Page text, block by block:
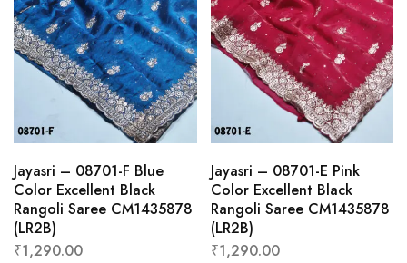
Jayasri – 08701-F Blue
Color Excellent Black
Rangoli Saree CM1435878
(LR2B)
₹1,290.00
Jayasri – 08701-E Pink
Color Excellent Black
Rangoli Saree CM1435878
(LR2B)
₹1,290.00